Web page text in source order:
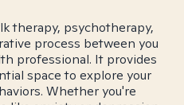
therapy, psychotherapy,
process between you
professional. It provides
space to explore your
Whether you're